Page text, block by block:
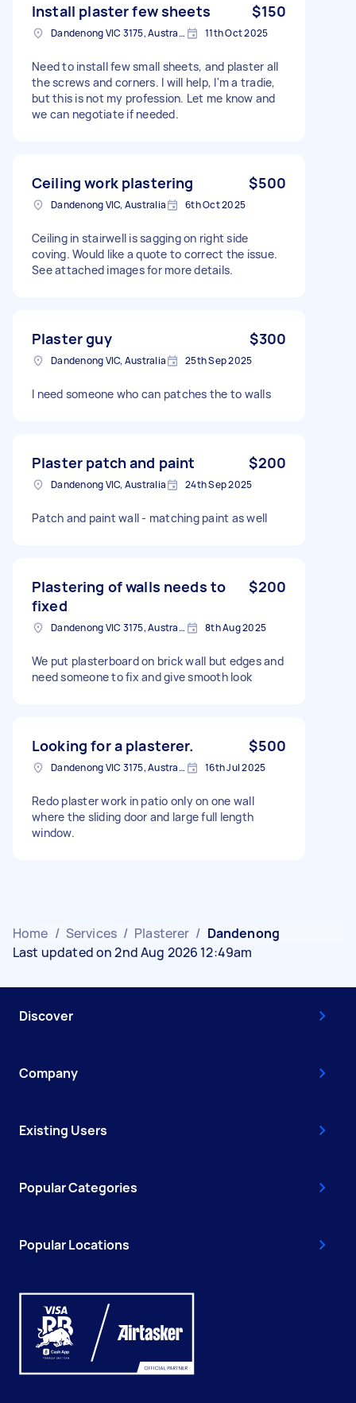
Install plaster few sheets $150
Dandenong VIC 3175, Australia 11th Oct 2025
Need to install few small sheets, and plaster all
the screws and corners. I will help, I'm a tradie,
but this is not my profession. Let me know and
we can negotiate if needed.
Ceiling work plastering $500
Dandenong VIC, Australia 6th Oct 2025
Ceiling in stairwell is sagging on right side
coving. Would like a quote to correct the issue.
See attached images for more details.
Plaster guy $300
Dandenong VIC, Australia 25th Sep 2025
I need someone who can patches the to walls
Plaster patch and paint $200
Dandenong VIC, Australia 24th Sep 2025
Patch and paint wall - matching paint as well
Plastering of walls needs to
fixed
$200
Dandenong VIC 3175, Australia 8th Aug 2025
We put plasterboard on brick wall but edges and
need someone to fix and give smooth look
Looking for a plasterer. $500
Dandenong VIC 3175, Australia 16th Jul 2025
Redo plaster work in patio only on one wall
where the sliding door and large full length
window.
Home / Services / Plasterer / Dandenong
Last updated on 2nd Aug 2026 12:49am
Discover
Company
Existing Users
Popular Categories
Popular Locations